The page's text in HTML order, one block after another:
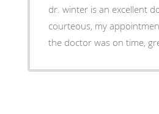
dr. winter is an excellent
courteous, my
the